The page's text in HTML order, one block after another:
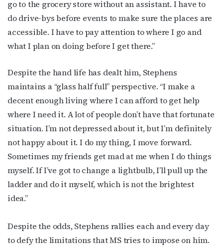
go to the grocery store without an assistant. I have to
do drive-bys before events to make sure the places are
accessible. I have to pay attention to where I go and
what I plan on doing before I get there.”
Despite the hand life has dealt him, Stephens
maintains a “glass half full” perspective. “I make a
decent enough living where I can afford to get help
where I need it. A lot of people don’t have that fortunate
situation. I’m not depressed about it, but I’m definitely
not happy about it. I do my thing, I move forward.
Sometimes my friends get mad at me when I do things
myself. If I’ve got to change a lightbulb, I’ll pull up the
ladder and do it myself, which is not the brightest
idea.”
Despite the odds, Stephens rallies each and every day
to defy the limitations that MS tries to impose on him.
Email
Last Name
By submitting this form, you are consenting to receive marketing emails
from: OutSmart Magazine, 3406 Audubon Place, Houston, TX, 77006, US,
http://OutSmartMagazine.com. You can revoke your consent to receive
emails at any time by using the SafeUnsubscribe® link, found at the
JOIN NOW!